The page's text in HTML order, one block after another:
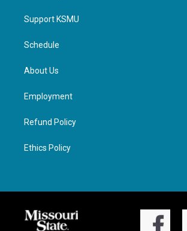
Support KSMU
Schedule
About Us
Employment
Refund Policy
Ethics Policy